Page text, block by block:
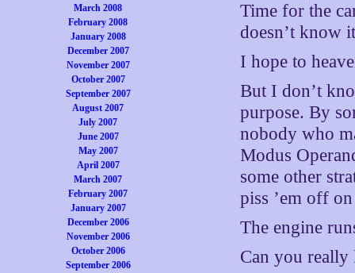
March 2008
February 2008
January 2008
December 2007
November 2007
October 2007
September 2007
August 2007
July 2007
June 2007
May 2007
April 2007
March 2007
February 2007
January 2007
December 2006
November 2006
October 2006
September 2006
Time for the
doesn’t know
I hope to
But I don’t
purpose. By
nobody who
Modus
some other
piss ’em off
The engine
Can you